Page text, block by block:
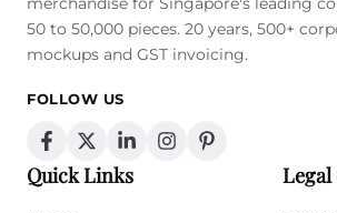
50 to 50,000 pieces. 20 years, 500+
mockups and GST invoicing.
FOLLOW US
Quick Links Legal